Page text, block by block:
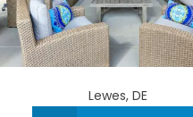
Lewes, DE